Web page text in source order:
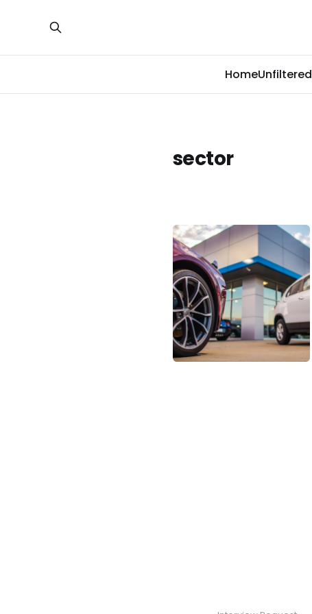
HomeUnfiltered
sector